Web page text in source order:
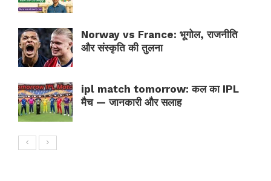
Norway vs France: भूगोल, राजनीति
और संस्कृति की तुलना
ipl match tomorrow: कल का IPL
मैच — जानकारी और सलाह